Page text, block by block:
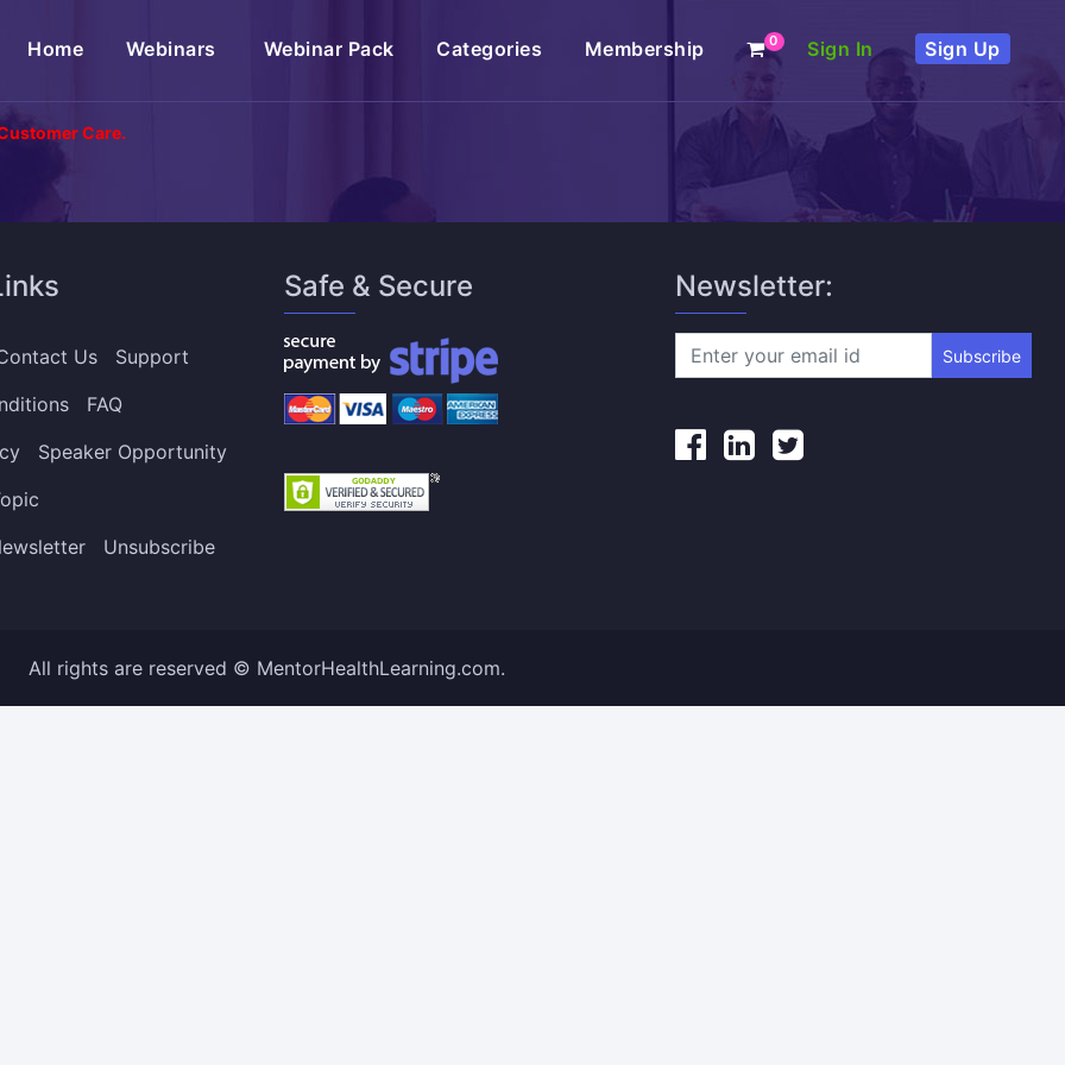
Home(current)Webinars Webinar Pack Categories Membership 0 Sign In Sign Up
Care.
Us
Support
FAQ
Speaker Opportunity
Unsubscribe
Safe & Secure Newsletter:
Subscribe
All rights are reserved © MentorHealthLearning.com.